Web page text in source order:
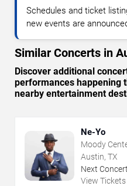
Schedules and ticket
new events are
Similar Concerts in
Discover additional
performances happening
nearby entertainment
Ne-Yo
Moody
Austin, TX
Next
View Tickets